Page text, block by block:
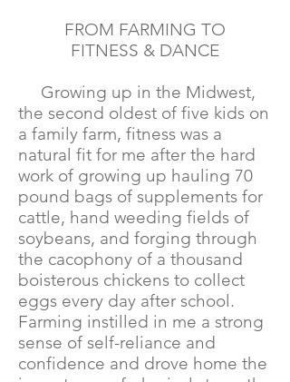
FROM FARMING TO
FITNESS & DANCE
Growing up in the Midwest,
the second oldest of five kids on
a family farm, fitness was a
natural fit for me after the hard
work of growing up hauling 70
pound bags of supplements for
cattle, hand weeding fields of
soybeans, and forging through
the cacophony of a thousand
boisterous chickens to collect
eggs every day after school.
Farming instilled in me a strong
sense of self-reliance and
confidence and drove home the